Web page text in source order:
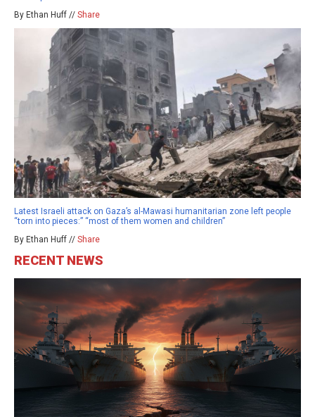
By Ethan Huff // Share
Latest Israeli attack on Gaza’s al-Mawasi humanitarian zone left people
“torn into pieces:” “most of them women and children”
By Ethan Huff // Share
RECENT NEWS